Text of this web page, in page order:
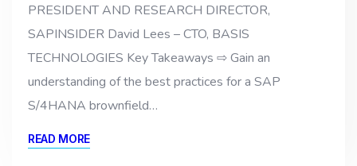
PRESIDENT AND RESEARCH DIRECTOR,
SAPINSIDER David Lees – CTO, BASIS
TECHNOLOGIES Key Takeaways ⇨ Gain an
understanding of the best practices for a SAP
S/4HANA brownfield…
READ MORE